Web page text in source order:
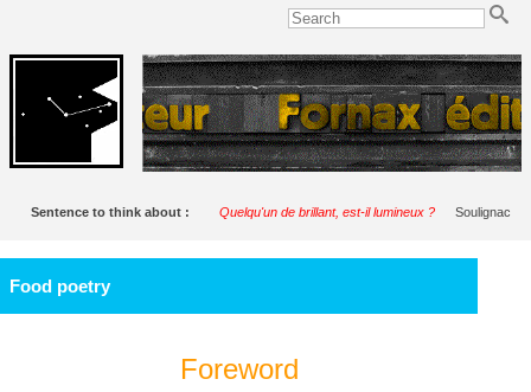
Sentence to think about : Quelqu'un de brillant, est-il lumineux ? Soulignac
Food poetry
Foreword